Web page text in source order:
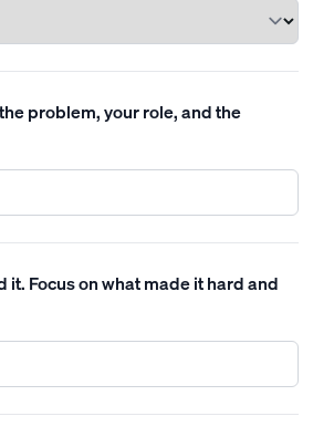
problem, your role, and the
Focus on what made it hard and